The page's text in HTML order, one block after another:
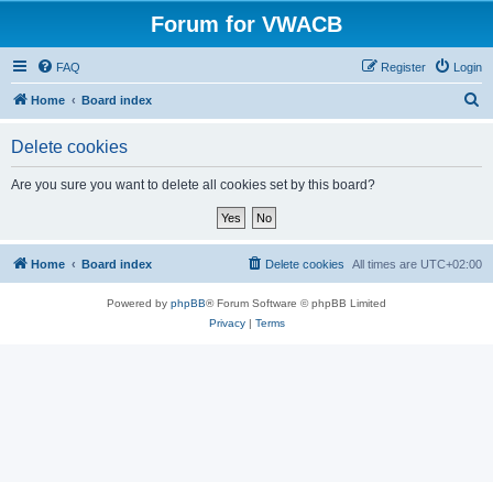
Forum for VWACB
FAQ Login
Register
Home Board index
Delete cookies
Are you sure you want to delete all cookies set by this board?
Home Board index All times are UTC+02:00
Delete cookies
Powered by phpBB® Forum Software © phpBB Limited
Privacy| Terms